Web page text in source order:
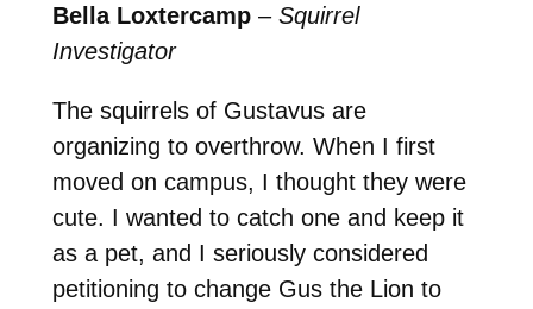
Bella Loxtercamp– Squirrel
Investigator
The squirrels of Gustavus are
organizing to overthrow. When I first
moved on campus, I thought they were
cute. I wanted to catch one and keep it
as a pet, and I seriously considered
petitioning to change Gus the Lion to